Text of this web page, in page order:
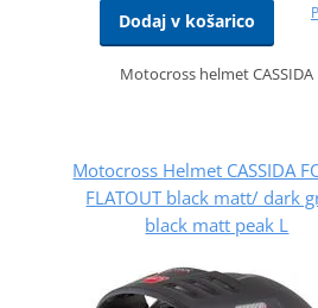
Dodaj v košarico
Motocross helmet CASSIDA
Motocross Helmet CASSIDA
FLATOUT black matt/ dark
black matt peak L